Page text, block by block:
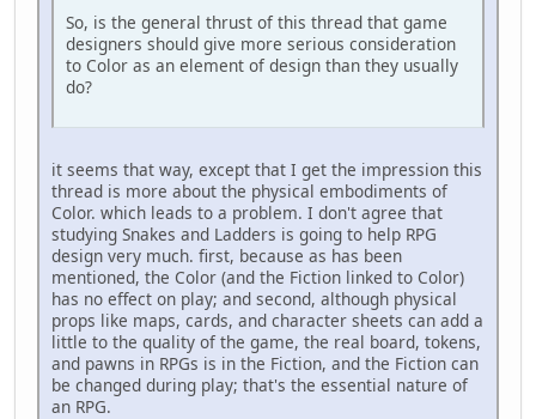
So, is the general thrust of this thread that game
designers should give more serious consideration
to Color as an element of design than they usually
do?
it seems that way, except that I get the impression this
thread is more about the physical embodiments of
Color. which leads to a problem. I don't agree that
studying Snakes and Ladders is going to help RPG
design very much. first, because as has been
mentioned, the Color (and the Fiction linked to Color)
has no effect on play; and second, although physical
props like maps, cards, and character sheets can add a
little to the quality of the game, the real board, tokens,
and pawns in RPGs is in the Fiction, and the Fiction can
be changed during play; that's the essential nature of
an RPG.